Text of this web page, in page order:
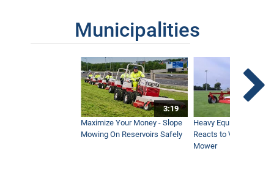
Municipalities
3:19
Maximize Your Money - Slope
Mowing On Reservoirs Safely
Heavy Equipment
Reacts to Ventrac
Mower